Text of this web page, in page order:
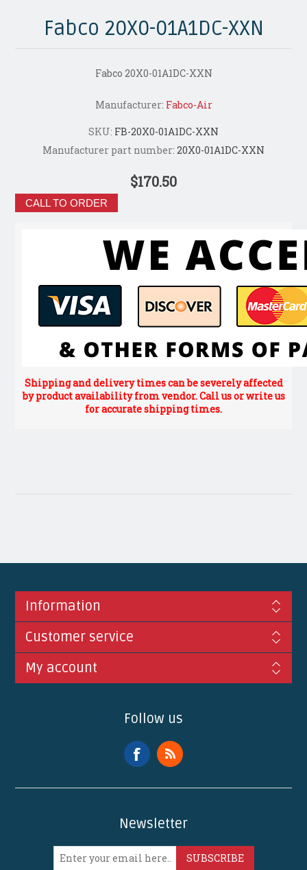
Fabco 20X0-01A1DC-XXN
Fabco 20X0-01A1DC-XXN
Manufacturer: Fabco-Air
SKU: FB-20X0-01A1DC-XXN
Manufacturer part number: 20X0-01A1DC-XXN
$170.50
CALL TO ORDER
Shipping and delivery times can be severely affected
by product availability from vendor. Call us or write us
for accurate shipping times.
Information
Customer service
My account
Follow us
Newsletter
SUBSCRIBE